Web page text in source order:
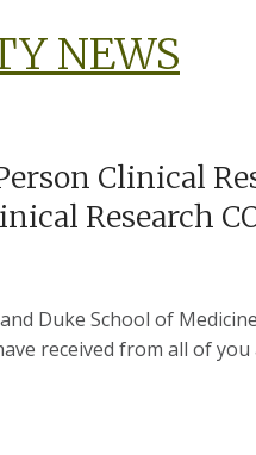
NEWS
Clinical
Research
Duke School of
received from all of